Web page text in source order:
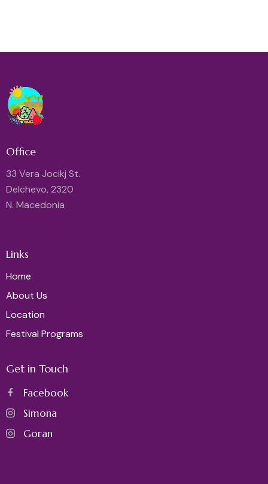
Office
33 Vera Jocikj St.
Delchevo, 2320
N. Macedonia
Links
Home
About Us
Location
Festival Programs
Get in Touch
Facebook
Simona
Goran